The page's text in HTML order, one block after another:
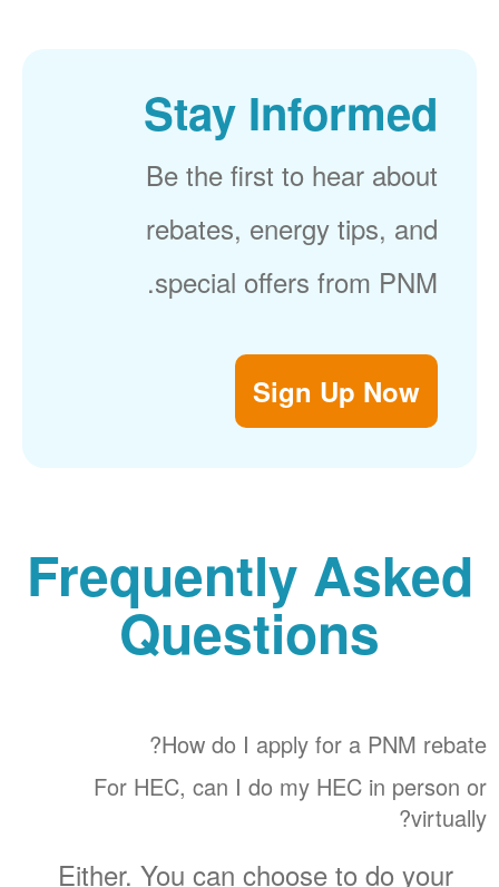
Stay Informed
Be the first to hear about
rebates, energy tips, and
special offers from PNM.
Sign Up Now
Frequently Asked
Questions
How do I apply for a PNM rebate?
For HEC, can I do my HEC in person or
virtually?
Either. You can choose to do your